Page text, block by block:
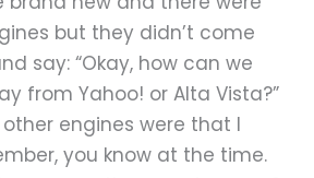
but they didn’t come
say: “Okay, how can we
from Yahoo! or Alta Vista?”
engines were that I
you know at the time.